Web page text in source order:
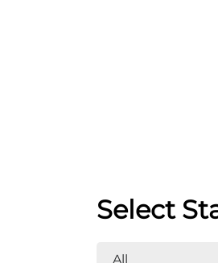
Select